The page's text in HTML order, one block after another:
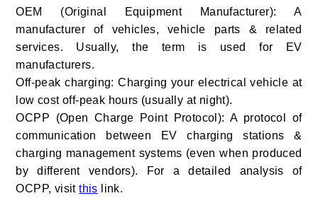
OEM (Original Equipment Manufacturer): A
manufacturer of vehicles, vehicle parts & related
services. Usually, the term is used for EV
manufacturers.
Off-peak charging:Charging your electrical vehicle at
low cost off-peak hours (usually at night).
OCPP (Open Charge Point Protocol): A protocol of
communication between EV charging stations &
charging management systems (even when produced
by different vendors). For a detailed analysis of
OCPP, visitthis link.